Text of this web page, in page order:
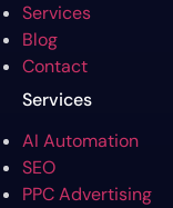
Services
Blog
Contact
Services
AI Automation
SEO
PPC Advertising